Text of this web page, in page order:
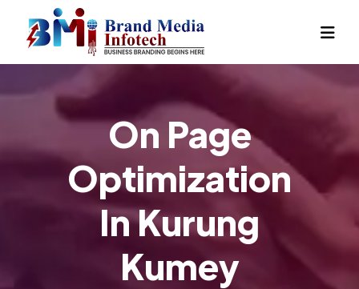
On Page
Optimization
In Kurung
Kumey